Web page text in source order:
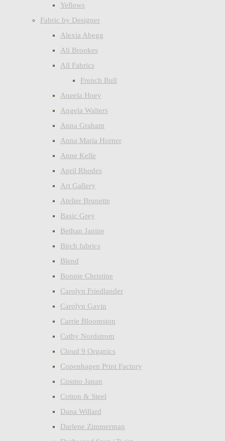
Yellows
Fabric by Designer
Alexia Abegg
Ali Brookes
All Fabrics
French Bull
Aneela Hoey
Angela Walters
Anna Graham
Anna Maria Horner
Anne Kelle
April Rhodes
Art Gallery
Atelier Brunette
Basic Grey
Bethan Janine
Birch fabrics
Blend
Bonnie Christine
Carolyn Friedlander
Carolyn Gavin
Carrie Bloomston
Cathy Nordstrom
Cloud 9 Organics
Copenhagen Print Factory
Cosmo Japan
Cotton & Steel
Dana Willard
Darlene Zimmerman